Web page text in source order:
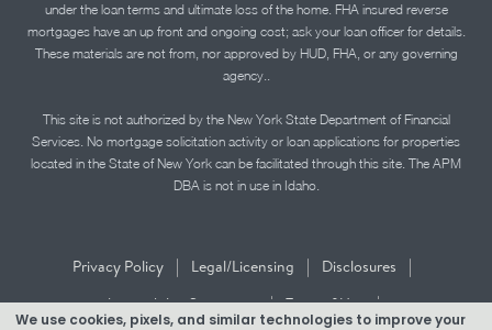
We use cookies, pixels, and similar technologies to improve your
under the loan terms and ultimate loss of the home. FHA insured reverse
mortgages have an up front and ongoing cost; ask your loan officer for details.
These materials are not from, nor approved by HUD, FHA, or any governing
agency..
This site is not authorized by the New York State Department of Financial
Services. No mortgage solicitation activity or loan applications for properties
located in the State of New York can be facilitated through this site. The APM
DBA is not in use in Idaho.
Privacy Policy | Legal/Licensing | Disclosures |
Accessibility Statement | Term of Use |